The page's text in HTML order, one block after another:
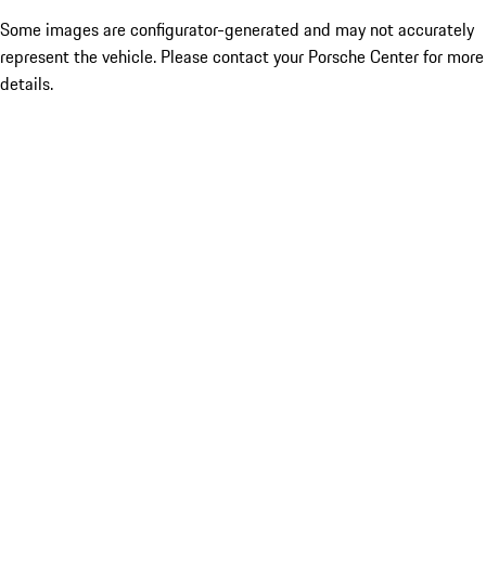
Some images are configurator-generated and may not accurately
represent the vehicle. Please contact your Porsche Center for more
details.